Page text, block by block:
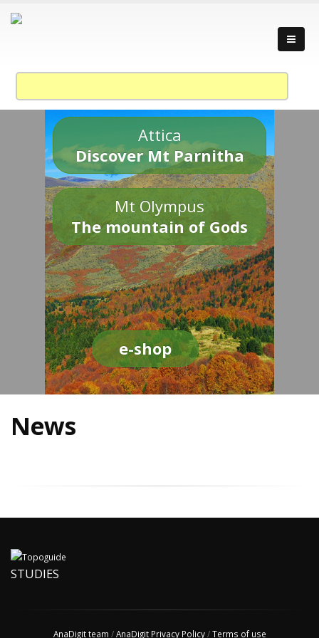
Attica
Discover Mt Parnitha
Mt Olympus
The mountain of Gods
e-shop
News
STUDIES
AnaDigit team /AnaDigit Privacy Policy/Terms of use